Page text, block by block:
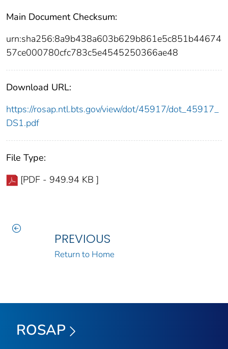
Main Document Checksum:
urn:sha256:8a9b438a603b629b861e5c851b44674
57ce000780cfc783c5e4545250366ae48
Download URL:
https://rosap.ntl.bts.gov/view/dot/45917/dot_45917_
DS1.pdf
File Type:
[PDF - 949.94 KB ]
PREVIOUS
Return to Home
ROSAP